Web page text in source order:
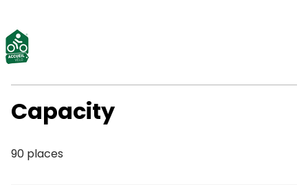
Capacity
90 places